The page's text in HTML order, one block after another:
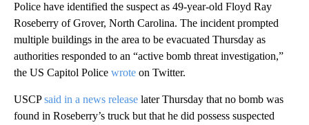
Police have identified the suspect as 49-year-old Floyd Ray
Roseberry of Grover, North Carolina. The incident prompted
multiple buildings in the area to be evacuated Thursday as
authorities responded to an “active bomb threat investigation,”
the US Capitol Police wrote on Twitter.
USCPsaid in a news release later Thursday that no bomb was
found in Roseberry’s truck but that he did possess suspected